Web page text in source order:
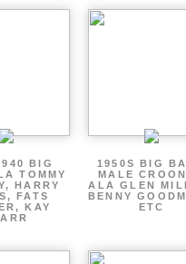
BIG
TOMMY
HARRY
FATS
KAY
1950S BIG
MALE
ALA GLEN
BENNY
ETC